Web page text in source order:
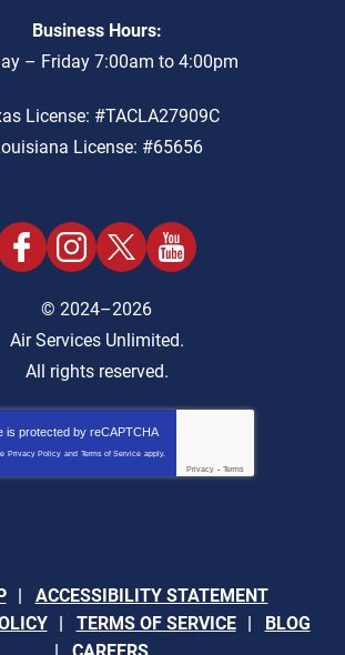
Business Hours:
– Friday 7:00am to 4:00pm
License: #TACLA27909C
License: #65656
© 2024–2026
Air Services Unlimited.
All rights reserved.
is protected by reCAPTCHA
Privacy Policy and Terms of Service apply.
Privacy - Terms
ACCESSIBILITY STATEMENT
TERMS OF SERVICE
BLOG